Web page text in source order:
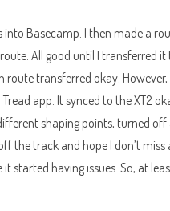
into Basecamp. I then made a
All good until I transferred it
transferred okay.
app. It synced to the XT2
shaping points, turned
the track and hope I don’t
started having issues. So, at